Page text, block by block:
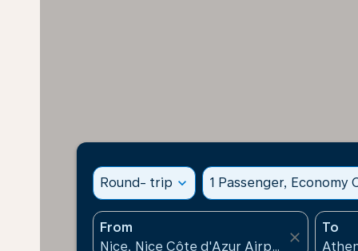
Round- trip expand_more 1 Passenger, Economy
From
close
To